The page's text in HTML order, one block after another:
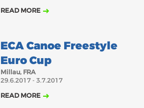
READ MORE
ECA Canoe Freestyle
Euro Cup
Millau, FRA
29.6.2017 - 3.7.2017
READ MORE